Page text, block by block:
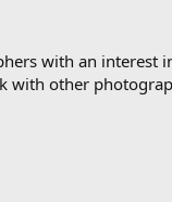
with an interest
with other